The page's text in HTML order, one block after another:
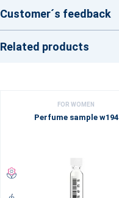
Customer´s feedback
Related products
FOR WOMEN
Perfume sample w194